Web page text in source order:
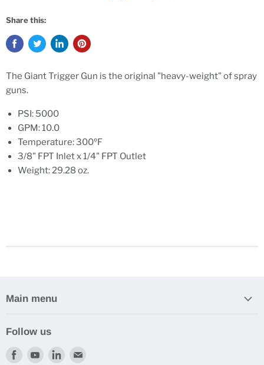
Share this:
The Giant Trigger Gun is the original "heavy-weight" of spray
guns.
PSI: 5000
GPM: 10.0
Temperature: 300ºF
3/8" FPT Inlet x 1/4" FPT Outlet
Weight: 29.28 oz.
Main menu
Follow us
Find
Find
Find